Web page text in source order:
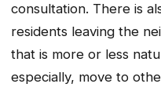
consultation. There is
residents leaving the
that is more or less
especially, move to